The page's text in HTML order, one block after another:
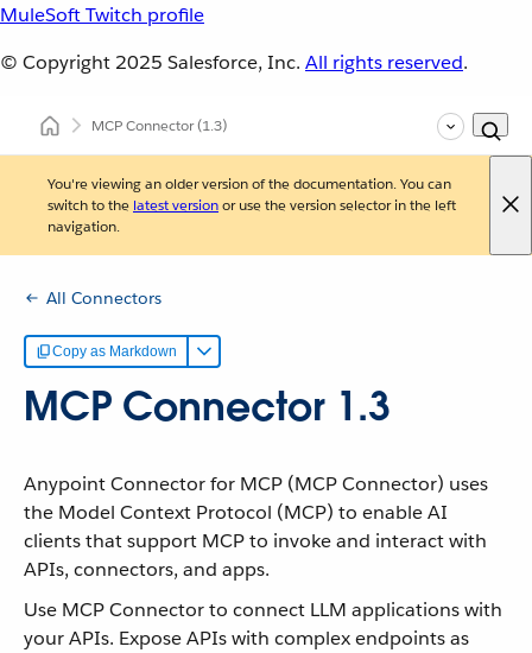
MuleSoft Twitch profile
© Copyright 2025 Salesforce, Inc. All rights reserved.
MCP Connector(1.3)
You're viewing an older version of the documentation. You can
switch to the latest versionor use the version selector in the left
navigation.
All Connectors
Copy as Markdown
MCP Connector 1.3
Anypoint Connector for MCP (MCP Connector) uses
the Model Context Protocol (MCP) to enable AI
clients that support MCP to invoke and interact with
APIs, connectors, and apps.
Use MCP Connector to connect LLM applications with
your APIs. Expose APIs with complex endpoints as